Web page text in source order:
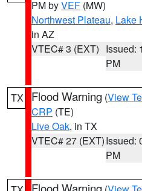
PM byVEF (MW)
Northwest Plateau, Lake
in AZ
VTEC# 3 (EXT) Issued:
PM
TX Flood Warning (View
CRP (TE)
Live Oak, in TX
VTEC# 27 (EXT)Issued:
PM